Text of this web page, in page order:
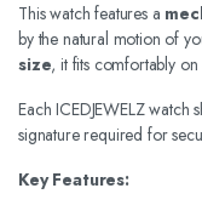
This watch features a
by the natural motion of
size, it fits comfortably on
Each ICEDJEWELZ watch
signature required for
Key Features: